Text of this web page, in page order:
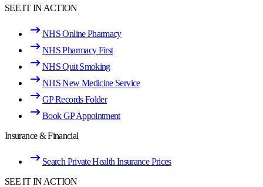
SEE IT IN ACTION
NHS Online Pharmacy
NHS Pharmacy First
NHS Quit Smoking
NHS New Medicine Service
GP Records Folder
Book GP Appointment
Insurance & Financial
Search Private Health Insurance Prices
SEE IT IN ACTION